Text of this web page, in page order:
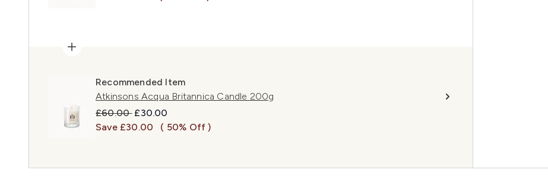
Recommended Item
Atkinsons Acqua Britannica Candle 200g
Recommended Retail Price:
£60.00 Current price:
£30.00
Save £30.00
( 50% Off )